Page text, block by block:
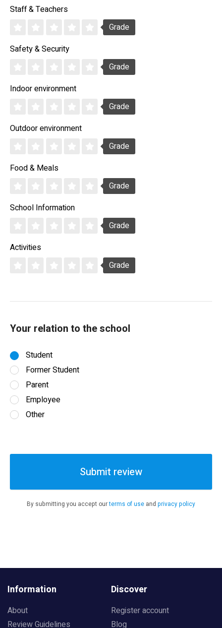
Staff & Teachers
Grade
Safety & Security
Grade
Indoor environment
Grade
Outdoor environment
Grade
Food & Meals
Grade
School Information
Grade
Activities
Grade
Your relation to the school
Student
Former Student
Parent
Employee
Other
Submit review
By submitting you accept ourterms of use and privacy policy
Information
About
Review Guidelines
Discover
Register account
Blog